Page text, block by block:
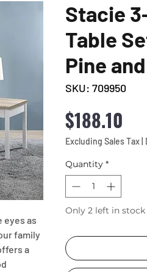
eyes as
family
a
Stacie
Table
Pine
SKU: 709950
$188.10
Excluding Sales Tax
Quantity *
Only 2 left in stock